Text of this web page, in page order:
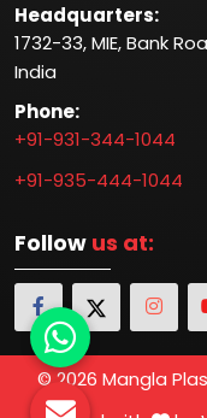
Headquarters:
1732-33, MIE, Bank
India
Phone:
+91-931-344-1044
+91-935-444-1044
Follow us at:
© 2026 Mangla